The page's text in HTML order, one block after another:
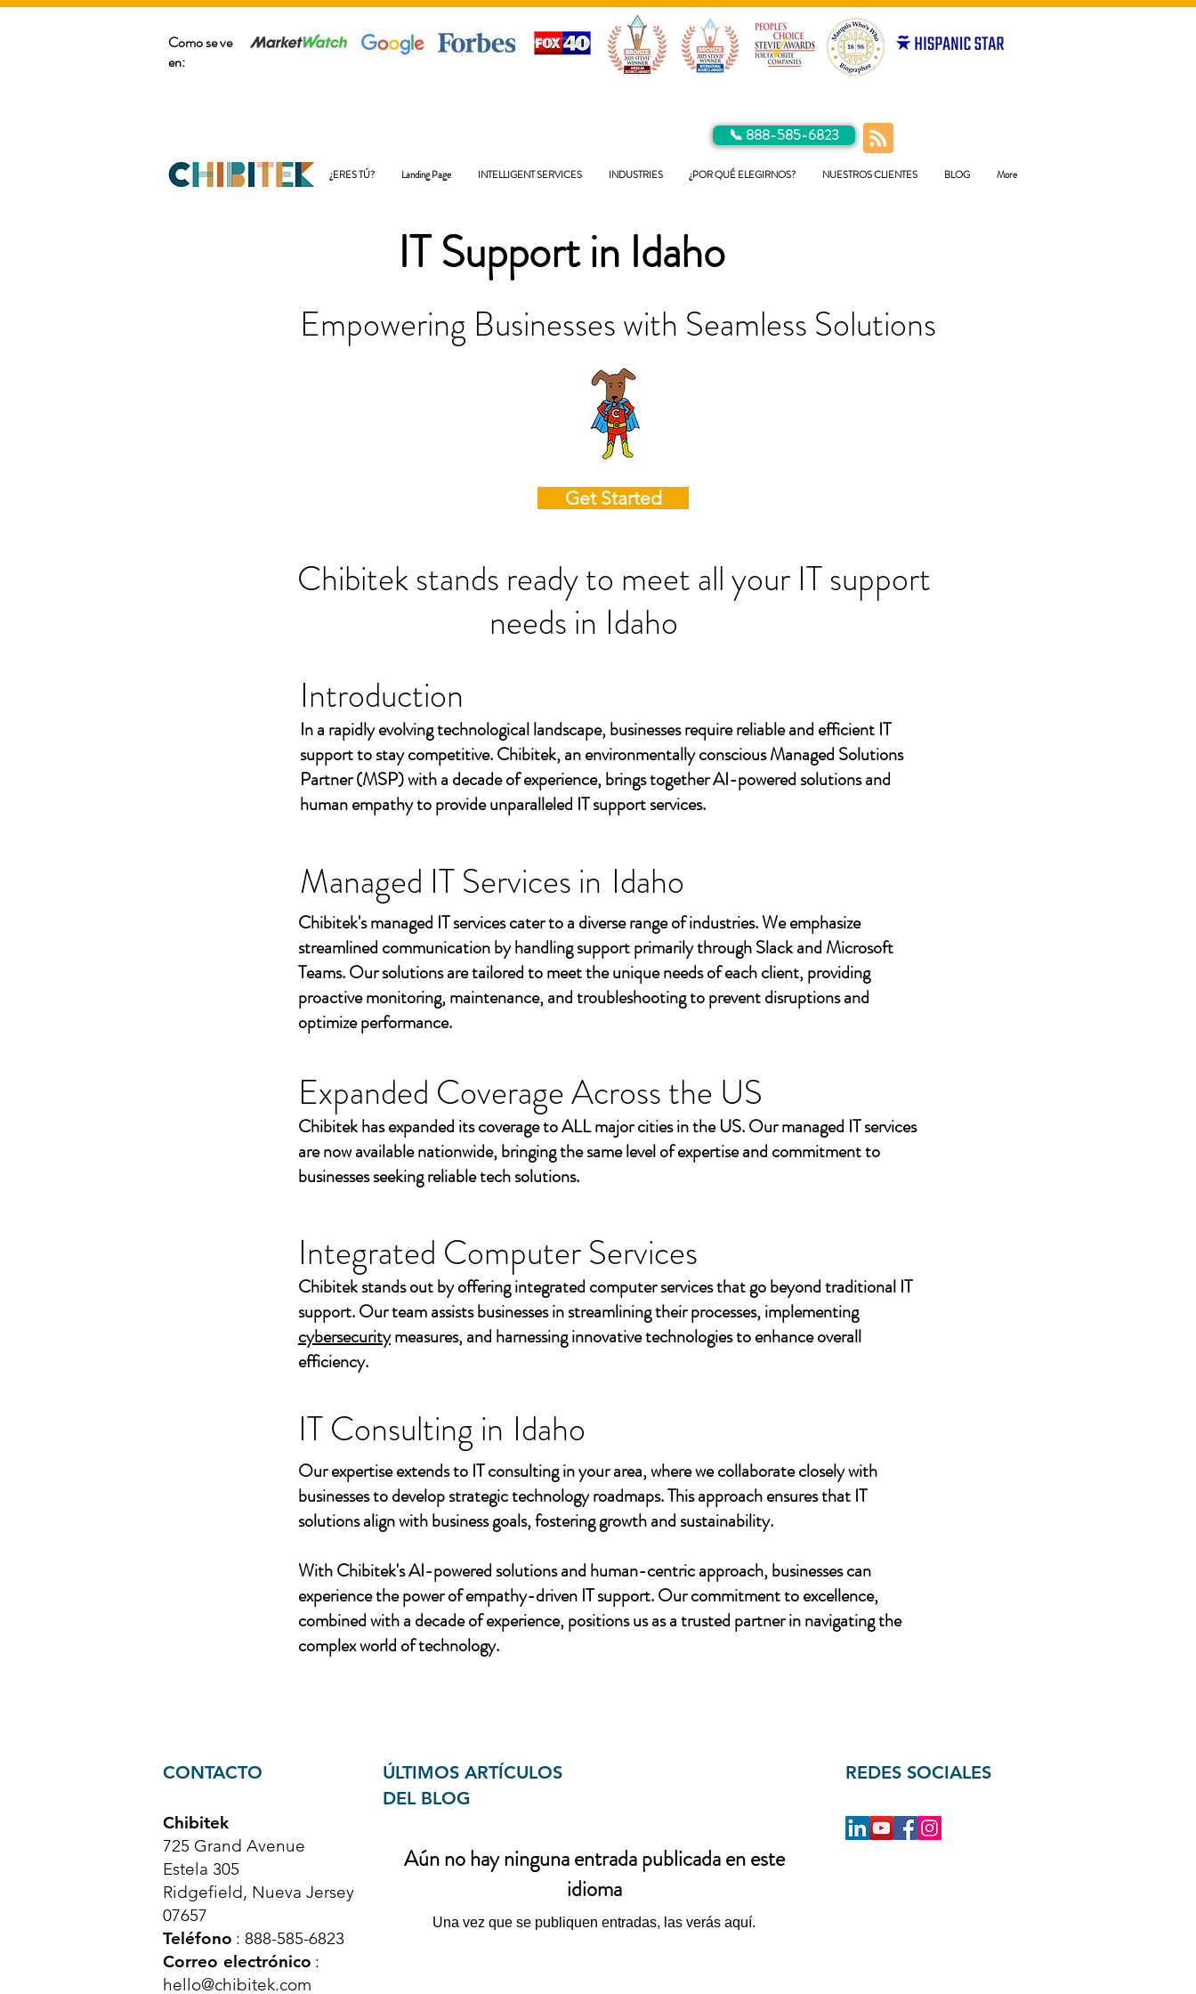
Como se ve
en:
📞 888-585-6823
¿ERES TÚ? Landing Page INTELLIGENT SERVICES INDUSTRIES ¿POR QUÉ ELEGIRNOS? NUESTROS CLIENTES BLOG More
Idaho
IT Support in
Empowering Businesses with Seamless Solutions
Get Started
Chibitek stands ready to meet all your IT support
Idaho
needs in
Introduction
In a rapidly evolving technological landscape, businesses require reliable and efficient IT
support to stay competitive. Chibitek, an environmentally conscious Managed Solutions
Partner (MSP) with a decade of experience, brings together AI-powered solutions and
human empathy to provide unparalleled IT support services.
Managed IT Services in Idaho
Chibitek's managed IT services cater to a diverse range of industries. We emphasize
streamlined communication by handling support primarily through Slack and Microsoft
Teams. Our solutions are tailored to meet the unique needs of each client, providing
proactive monitoring, maintenance, and troubleshooting to prevent disruptions and
optimize performance.
Expanded Coverage Across the US
Chibitek has expanded its coverage to ALL major cities in the US. Our managed IT services
are now available nationwide, bringing the same level of expertise and commitment to
businesses seeking reliable tech solutions.
Integrated Computer Services
Chibitek stands out by offering integrated computer services that go beyond traditional IT
support. Our team assists businesses in streamlining their processes, implementing
cybersecuritymeasures, and harnessing innovative technologies to enhance overall
efficiency.
IT Consulting in Idaho
Our expertise extends to IT consulting in your area, where we collaborate closely with
businesses to develop strategic technology roadmaps. This approach ensures that IT
solutions align with business goals, fostering growth and sustainability.
With Chibitek's AI-powered solutions and human-centric approach, businesses can
experience the power of empathy-driven IT support. Our commitment to excellence,
combined with a decade of experience, positions us as a trusted partner in navigating the
complex world of technology.
CONTACTO
Chibitek
725 Grand Avenue
Estela 305
Ridgefield, Nueva Jersey
07657
Teléfono : 888-585-6823
Correo electrónico :
hello@chibitek.com
ÚLTIMOS ARTÍCULOS
DEL BLOG
Aún no hay ninguna entrada publicada en este
idioma
Una vez que se publiquen entradas, las verás aquí.
REDES SOCIALES